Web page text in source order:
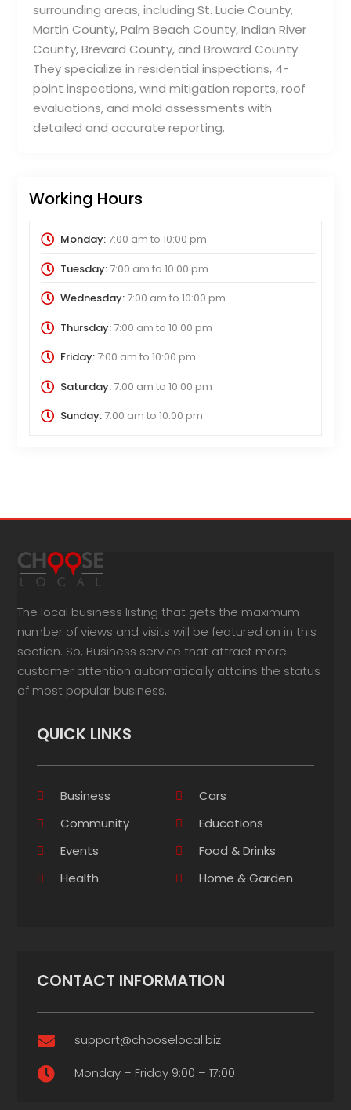
surrounding areas, including St. Lucie County,
Martin County, Palm Beach County, Indian River
County, Brevard County, and Broward County.
They specialize in residential inspections, 4-
point inspections, wind mitigation reports, roof
evaluations, and mold assessments with
detailed and accurate reporting.
Working Hours
Monday:7:00 am to 10:00 pm
Tuesday:7:00 am to 10:00 pm
Wednesday:7:00 am to 10:00 pm
Thursday:7:00 am to 10:00 pm
Friday:7:00 am to 10:00 pm
Saturday:7:00 am to 10:00 pm
Sunday:7:00 am to 10:00 pm
The local business listing that gets the maximum
number of views and visits will be featured on in this
section. So, Business service that attract more
customer attention automatically attains the status
of most popular business.
QUICK LINKS
Business
Cars
Community
Educations
Events
Food & Drinks
Health
Home & Garden
CONTACT INFORMATION
 support@chooselocal.biz
 Monday – Friday 9:00 – 17:00